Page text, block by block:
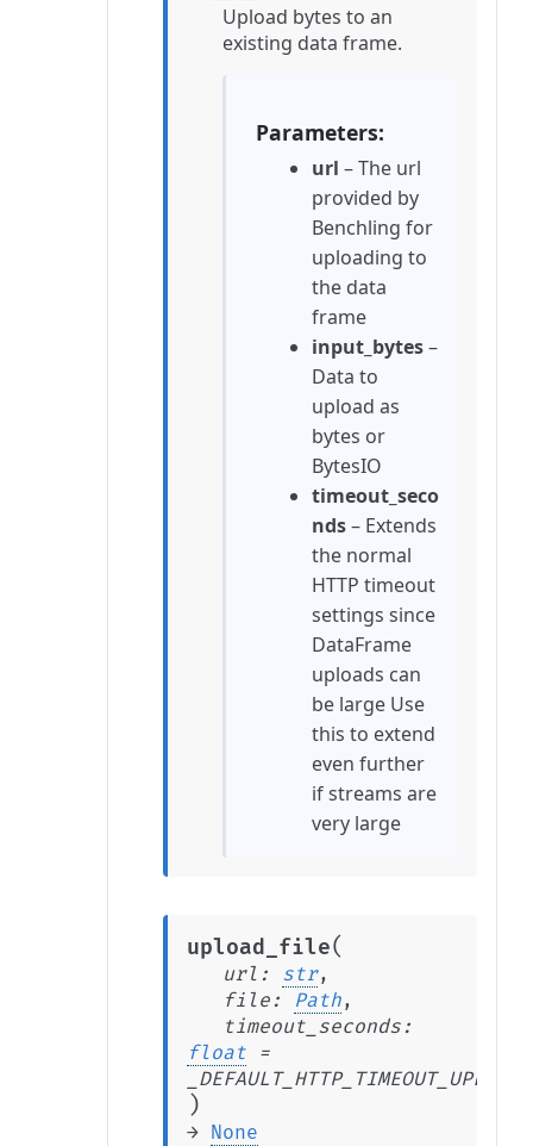
Upload bytes to an
existing data frame.
Parameters
url – The url
provided by
Benchling for
uploading to
the data
frame
input_bytes–
Data to
upload as
bytes or
BytesIO
timeout_seco
nds– Extends
the normal
HTTP timeout
settings since
DataFrame
uploads can
be large Use
this to extend
even further
if streams are
very large
upload_file(
url : str,
file : Path,
timeout_seconds :
float =
)
→ None